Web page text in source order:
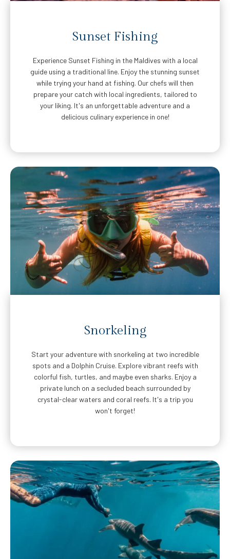
Sunset Fishing
Experience Sunset Fishing in the Maldives with a local
guide using a traditional line. Enjoy the stunning sunset
while trying your hand at fishing. Our chefs will then
prepare your catch with local ingredients, tailored to
your liking. It's an unforgettable adventure and a
delicious culinary experience in one!
Snorkeling
Start your adventure with snorkeling at two incredible
spots and a Dolphin Cruise. Explore vibrant reefs with
colorful fish, turtles, and maybe even sharks. Enjoy a
private lunch on a secluded beach surrounded by
crystal-clear waters and coral reefs. It's a trip you
won't forget!